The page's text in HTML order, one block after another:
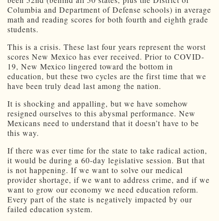
Columbia and Department of Defense schools) in average
math and reading scores for both fourth and eighth grade
students.
This is a crisis. These last four years represent the worst
scores New Mexico has ever received. Prior to COVID-
19, New Mexico lingered toward the bottom in
education, but these two cycles are the first time that we
have been truly dead last among the nation.
It is shocking and appalling, but we have somehow
resigned ourselves to this abysmal performance. New
Mexicans need to understand that it doesn’t have to be
this way.
If there was ever time for the state to take radical action,
it would be during a 60-day legislative session. But that
is not happening. If we want to solve our medical
provider shortage, if we want to address crime, and if we
want to grow our economy we need education reform.
Every part of the state is negatively impacted by our
failed education system.